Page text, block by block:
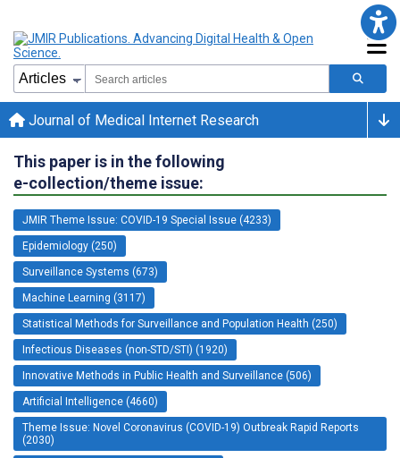
Journal of Medical Internet Research
This paper is in the following
e-collection/theme issue:
JMIR Theme Issue: COVID-19 Special Issue (4233)
Epidemiology (250)
Surveillance Systems (673)
Machine Learning (3117)
Statistical Methods for Surveillance and Population Health (250)
Infectious Diseases (non-STD/STI) (1920)
Innovative Methods in Public Health and Surveillance (506)
Artificial Intelligence (4660)
Theme Issue: Novel Coronavirus (COVID-19) Outbreak Rapid Reports
(2030)